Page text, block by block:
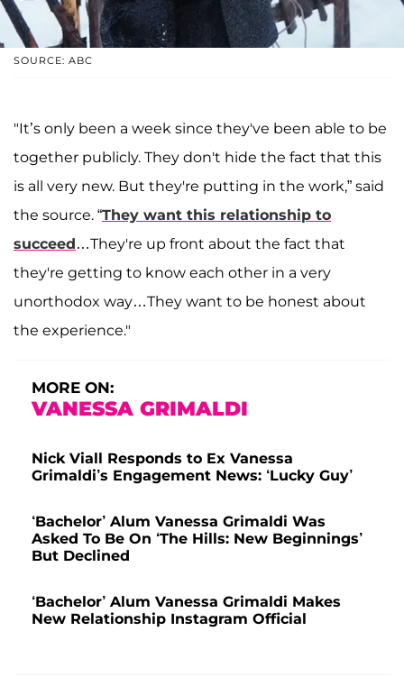
SOURCE: ABC
"It’s only been a week since they've been able to be
together publicly. They don't hide the fact that this
is all very new. But they're putting in the work,” said
the source. “They want this relationship to
succeed…They're up front about the fact that
they're getting to know each other in a very
unorthodox way…They want to be honest about
the experience."
MORE ON:
VANESSA GRIMALDI
Nick Viall Responds to Ex Vanessa
Grimaldi’s Engagement News: ‘Lucky Guy’
‘Bachelor’ Alum Vanessa Grimaldi Was
Asked To Be On ‘The Hills: New Beginnings’
But Declined
‘Bachelor’ Alum Vanessa Grimaldi Makes
New Relationship Instagram Official